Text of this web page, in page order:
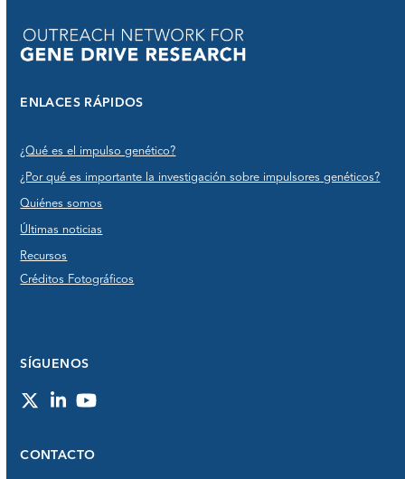
ENLACES RÁPIDOS
¿Qué es el impulso genético?
¿Por qué es importante la investigación sobre impulsores genéticos?
Quiénes somos
Últimas noticias
Recursos
Créditos Fotográficos
SÍGUENOS
TwitterLinkedInYouTube
CONTACTO